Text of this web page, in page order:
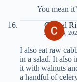
You mean
Crystal
JUNE 26,
I also eat raw
in a salad. It also
it with walnuts
a handful of